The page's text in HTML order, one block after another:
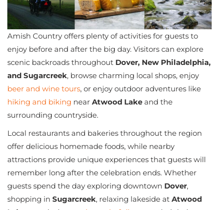
Amish Country offers plenty of activities for guests to
enjoy before and after the big day. Visitors can explore
scenic backroads throughout Dover, New Philadelphia,
and Sugarcreek, browse charming local shops, enjoy
beer and wine tours, or enjoy outdoor adventures like
hiking and biking near Atwood Lake and the
surrounding countryside.
Local restaurants and bakeries throughout the region
offer delicious homemade foods, while nearby
attractions provide unique experiences that guests will
remember long after the celebration ends. Whether
guests spend the day exploring downtown Dover,
shopping in Sugarcreek, relaxing lakeside at Atwood